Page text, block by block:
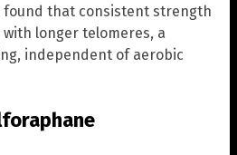
found that consistent strength
longer telomeres, a
independent of aerobic